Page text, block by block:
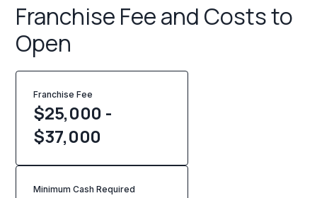
Franchise Fee and Costs to
Open
Franchise Fee
$25,000 -
$37,000
Minimum Cash Required